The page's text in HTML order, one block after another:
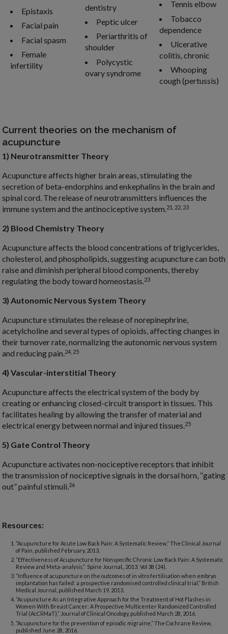
Epistaxis
Facial pain
Facial spasm
Female
infertility
dentistry
Peptic ulcer
Periarthritis of
shoulder
Polycystic
ovary syndrome
Tennis elbow
Tobacco
dependence
Ulcerative
colitis, chronic
Whooping
cough (pertussis)
Current theories on the mechanism of
acupuncture
1) Neurotransmitter Theory
Acupuncture affects higher brain areas, stimulating the
secretion of beta-endorphins and enkephalins in the brain and
spinal cord. The release of neurotransmitters influences the
immune system and the antinociceptive system.21, 22, 23
2) Blood Chemistry Theory
Acupuncture affects the blood concentrations of triglycerides,
cholesterol, and phospholipids, suggesting acupuncture can both
raise and diminish peripheral blood components, thereby
regulating the body toward homeostasis.23
3) Autonomic Nervous System Theory
Acupuncture stimulates the release of norepinephrine,
acetylcholine and several types of opioids, affecting changes in
their turnover rate, normalizing the autonomic nervous system
and reducing pain.24, 25
4) Vascular-interstitial Theory
Acupuncture affects the electrical system of the body by
creating or enhancing closed-circuit transport in tissues. This
facilitates healing by allowing the transfer of material and
electrical energy between normal and injured tissues.25
5) Gate Control Theory
Acupuncture activates non-nociceptive receptors that inhibit
the transmission of nociceptive signals in the dorsal horn, “gating
out” painful stimuli.26
Resources:
“Acupuncture for Acute Low Back Pain: A Systematic Review,” The Clinical Journal
of Pain, published February, 2013.
“Effectiveness of Acupuncture for Nonspecific Chronic Low Back Pain: A Systematic
Review and Meta-analysis,” Spine Journal,, 2013; Vol 38 (24).
“Influence of acupuncture on the outcomes of in vitro fertilisation when embryo
implantation has failed: a prospective randomised controlled clinical trial,” British
Medical Journal, published March 19. 2013.
“Acupuncture As an Integrative Approach for the Treatment of Hot Flashes in
Women With Breast Cancer: A Prospective Multicenter Randomized Controlled
Trial (AcCliMaT),” Journal of Clinical Oncology, published March 28, 2016.
“Acupuncture for the prevention of episodic migraine,” The Cochrane Review,
published June 28, 2016.